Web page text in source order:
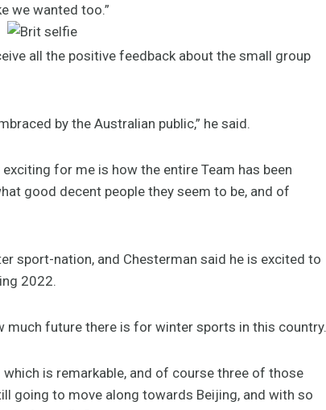
we wanted too.”
all the positive feedback about the small group
by the Australian public,” he said.
for me is how the entire Team has been
good decent people they seem to be, and of
sport-nation, and Chesterman said he is excited to
2022.
much future there is for winter sports in this country.
is remarkable, and of course three of those
going to move along towards Beijing, and with so